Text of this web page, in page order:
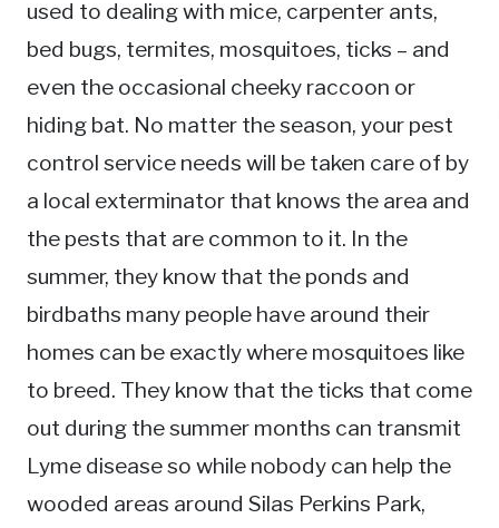
used to dealing with mice, carpenter ants,
bed bugs, termites, mosquitoes, ticks – and
even the occasional cheeky raccoon or
hiding bat. No matter the season, your pest
control service needs will be taken care of by
a local exterminator that knows the area and
the pests that are common to it. In the
summer, they know that the ponds and
birdbaths many people have around their
homes can be exactly where mosquitoes like
to breed. They know that the ticks that come
out during the summer months can transmit
Lyme disease so while nobody can help the
wooded areas around Silas Perkins Park,